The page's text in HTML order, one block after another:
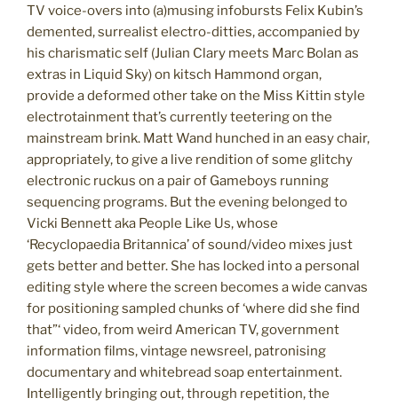
TV voice-overs into (a)musing infobursts Felix Kubin’s
demented, surrealist electro-ditties, accompanied by
his charismatic self (Julian Clary meets Marc Bolan as
extras in Liquid Sky) on kitsch Hammond organ,
provide a deformed other take on the Miss Kittin style
electrotainment that’s currently teetering on the
mainstream brink. Matt Wand hunched in an easy chair,
appropriately, to give a live rendition of some glitchy
electronic ruckus on a pair of Gameboys running
sequencing programs. But the evening belonged to
Vicki Bennett aka People Like Us, whose
‘Recyclopaedia Britannica’ of sound/video mixes just
gets better and better. She has locked into a personal
editing style where the screen becomes a wide canvas
for positioning sampled chunks of ‘where did she find
that”‘ video, from weird American TV, government
information films, vintage newsreel, patronising
documentary and whitebread soap entertainment.
Intelligently bringing out, through repetition, the